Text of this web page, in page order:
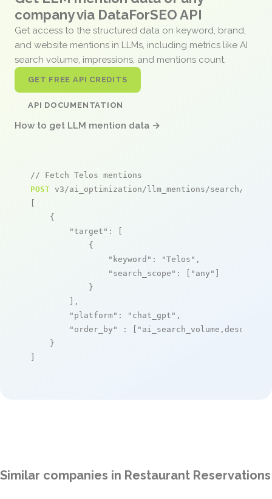
company via DataForSEO API
Get access to the structured data on keyword, brand,
and website mentions in LLMs, including metrics like AI
search volume, impressions, and mentions count.
GET FREE API CREDITS
API DOCUMENTATION
How to get LLM mention data →
// Fetch Telos mentions
POST v3/ai_optimization/llm_mentions/search/live
[
    {
"target" : [
            {
"keyword" : "Telos" ,
"search_scope" : [ "any" ]
            }
        ],
"platform" : "chat_gpt" ,
"order_by"
: [ "ai_search_volume,desc"
    }
]
Similar companies in Restaurant Reservations